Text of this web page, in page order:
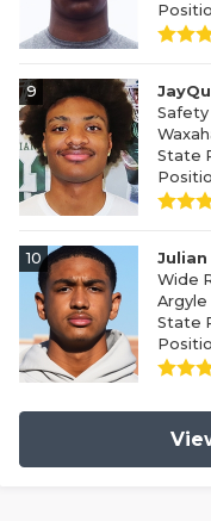
9
Safety
State
10
Julian
Wide
Argyle
State